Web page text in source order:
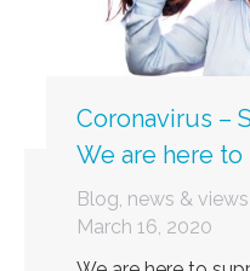
Coronavirus –
We are here
Blog, news & views
March 16, 2020